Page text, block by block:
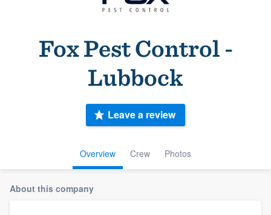
Fox Pest Control -
Lubbock
Overview Crew Photos
Leave a review
About this company